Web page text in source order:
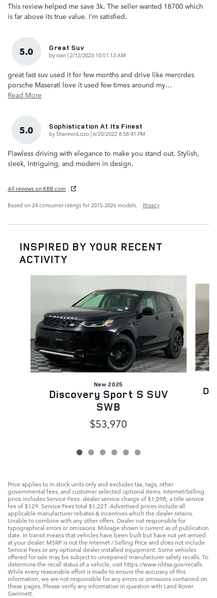
This review helped me save 3k. The seller wanted 18700 which
is far above its true value. I’m satisfied.
5.0 Great Suv
by ivan |on
2/12/2023 10:51:13 AM
great fast suv used it for few months and drive like mercrdes
porsche Maserati love it used few times around my…
Read More
5.0 Sophistication At Its Finest
byShannonLozo |on
6/20/2022 8:58:41 PM
Flawless driving with elegance to make you stand out. Stylish,
sleek, Intriguing, and modern in design.
All reviews on KBB.com
Based on 24 consumer ratings for 2015–2026 models.
Privacy
INSPIRED BY YOUR RECENT
ACTIVITY
New 2025
Discovery Sport S SUV
SWB
$53,970
Price applies to in-stock units only and excludes tax, tags, other
governmental fees, and customer selected optional items. Internet/Selling
price includes Service Fees: dealer service charge of $1,098; a title service
fee of $129. Service Fees total $1,227. Advertised prices include all
applicable manufacturer rebates & incentives which the dealer retains.
Unable to combine with any other offers. Dealer not responsible for
typographical errors or omissions. Mileage shown is current as of publication
date. In transit means that vehicles have been built but have not yet arrived
at your dealer. MSRP is not the Internet / Selling Price and does not include
Service Fees or any optional dealer installed equipment. Some vehicles
offered for sale may be subject to unrepaired manufacturer safety recalls. To
determine the recall status of a vehicle, visit https://www.nhtsa.gov/recalls.
While every reasonable effort is made to ensure the accuracy of this
information, we are not responsible for any errors or omissions contained on
these pages. Please verify any information in question with Land Rover
Gwinnett.